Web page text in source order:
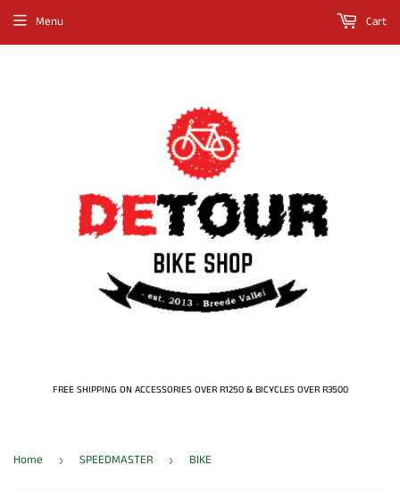
FREE SHIPPING ON ACCESSORIES OVER R1250 & BICYCLES OVER R3500
Menu Cart
Home › SPEEDMASTER › BIKE